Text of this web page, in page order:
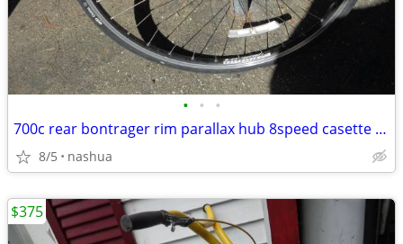
• • •
700c rear bontrager rim parallax hub 8speed casette tire & tube
8/5 nashua
$375